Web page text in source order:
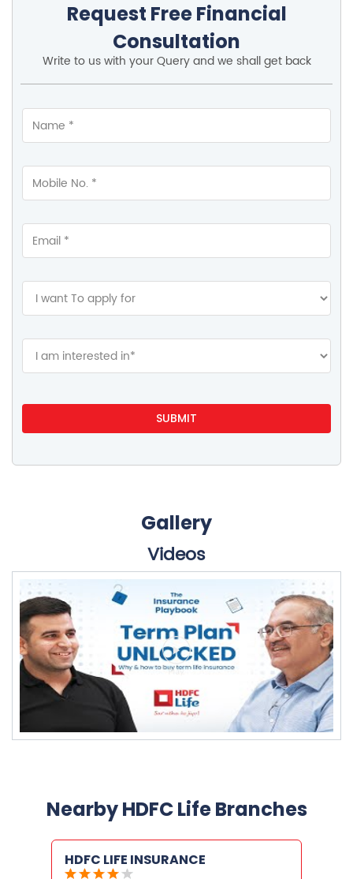
Request Free Financial
Consultation
Write to us with your Query and we shall get back
Gallery
Videos
Nearby HDFC Life Branches
HDFC LIFE INSURANCE